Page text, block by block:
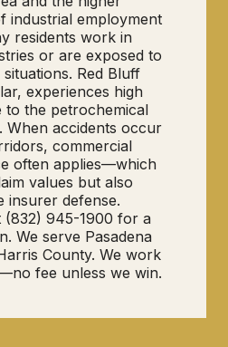
industrial employment
residents work in
or are exposed to
Red Bluff
experiences high
the petrochemical
When accidents occur
commercial
often applies—which
values but also
insurer defense.
(832) 945-1900 for a
We serve Pasadena
County. We work
fee unless we win.